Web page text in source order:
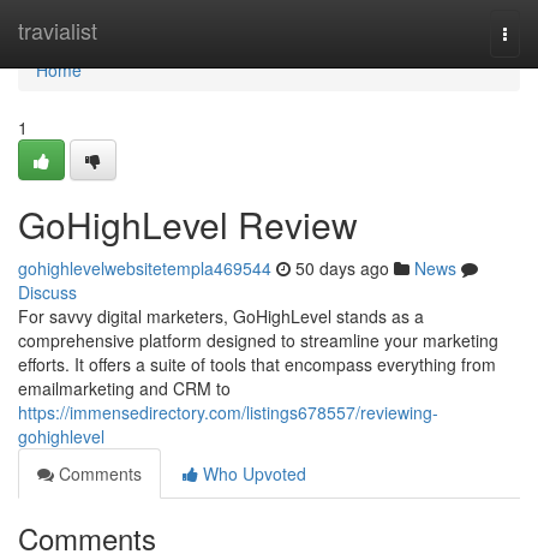
travialist
Home
Home
1
GoHighLevel Review
gohighlevelwebsitetempla469544 50 days ago
News
Discuss
For savvy digital marketers, GoHighLevel stands as a
comprehensive platform designed to streamline your marketing
efforts. It offers a suite of tools that encompass everything from
emailmarketing and CRM to
https://immensedirectory.com/listings678557/reviewing-
gohighlevel
Comments
Who Upvoted
Comments